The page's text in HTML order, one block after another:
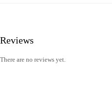
Reviews
There are no reviews yet.